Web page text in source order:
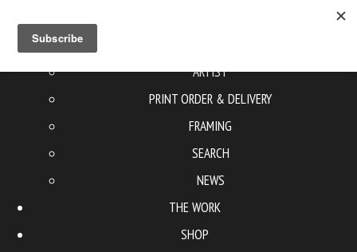
ARTIST
PRINT ORDER & DELIVERY
FRAMING
SEARCH
NEWS
THE WORK
SHOP